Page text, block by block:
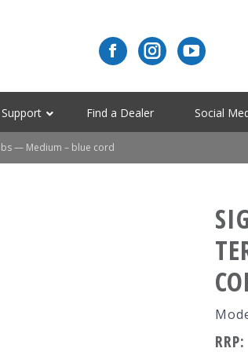
Support Find a Dealer Social
— Medium – blue cord
RRP: